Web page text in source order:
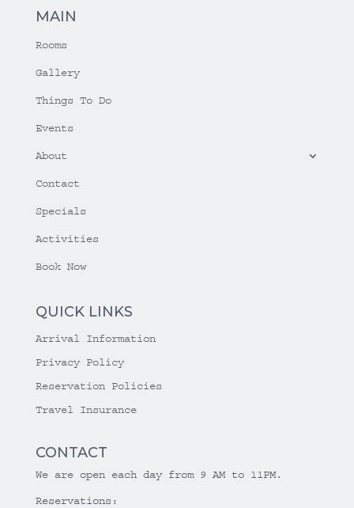
MAIN
Rooms
Gallery
Things To Do
Events
About
Contact
Specials
Activities
Book Now
QUICK LINKS
Arrival Information
Privacy Policy
Reservation Policies
Travel Insurance
CONTACT
We are open each day from 9 AM to 11PM.
Reservations: